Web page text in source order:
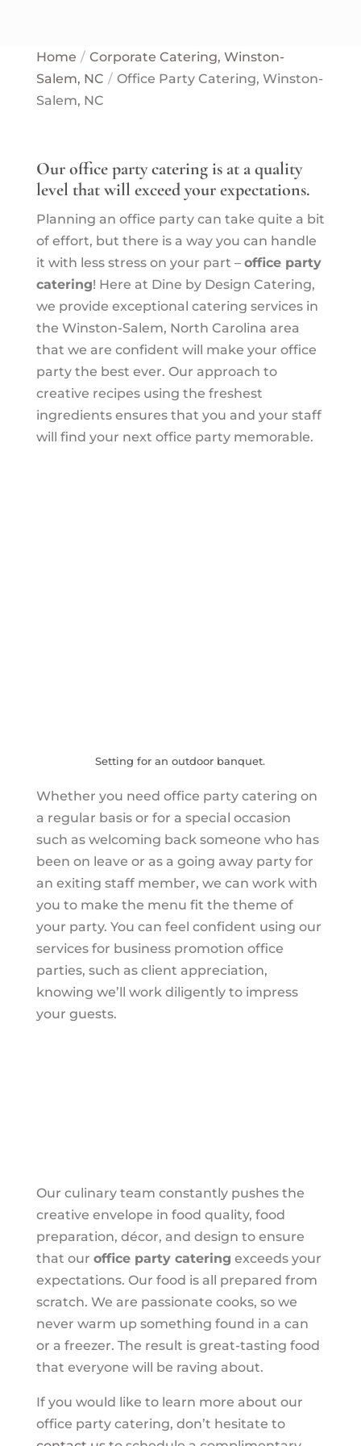
Home
Corporate Catering, Winston-
Salem, NC
Office Party Catering, Winston-
Salem, NC
Our office party catering is at a quality
level that will exceed your expectations.
Planning an office party can take quite a bit
of effort, but there is a way you can handle
it with less stress on your part – office party
catering! Here at Dine by Design Catering,
we provide exceptional catering services in
the Winston-Salem, North Carolina area
that we are confident will make your office
party the best ever. Our approach to
creative recipes using the freshest
ingredients ensures that you and your staff
will find your next office party memorable.
Setting for an outdoor banquet.
Whether you need office party catering on
a regular basis or for a special occasion
such as welcoming back someone who has
been on leave or as a going away party for
an exiting staff member, we can work with
you to make the menu fit the theme of
your party. You can feel confident using our
services for business promotion office
parties, such as client appreciation,
knowing we’ll work diligently to impress
your guests.
Our culinary team constantly pushes the
creative envelope in food quality, food
preparation, décor, and design to ensure
that our office party catering exceeds your
expectations. Our food is all prepared from
scratch. We are passionate cooks, so we
never warm up something found in a can
or a freezer. The result is great-tasting food
that everyone will be raving about.
If you would like to learn more about our
office party catering, don’t hesitate to